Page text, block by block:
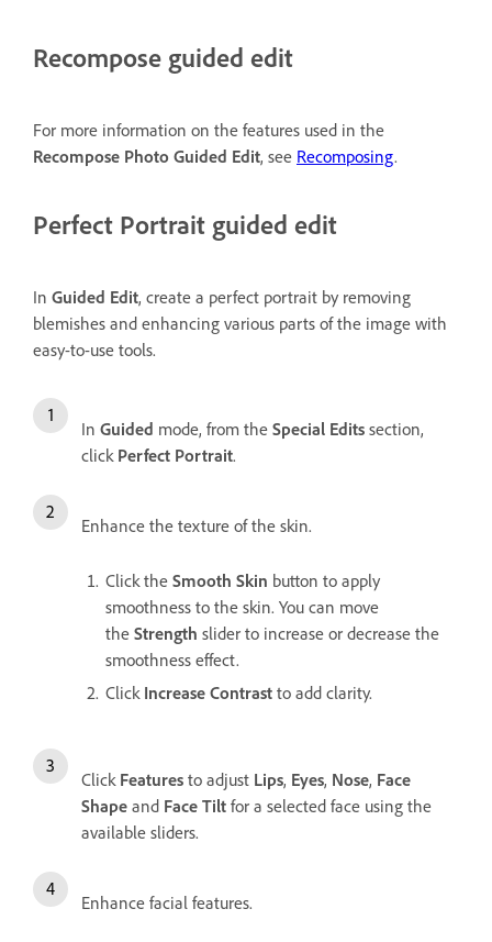
Recompose guided edit
For more information on the features used in the
Recompose Photo Guided Edit, see Recomposing.
Perfect Portrait guided edit
In Guided Edit, create a perfect portrait by removing
blemishes and enhancing various parts of the image with
easy-to-use tools.
In Guided mode, from the Special Edits section,
click Perfect Portrait.
Enhance the texture of the skin.
Click the Smooth Skin button to apply
smoothness to the skin. You can move
the Strength slider to increase or decrease the
smoothness effect.
Click Increase Contrast to add clarity.
Click Features to adjust Lips, Eyes, Nose, Face
Shape and Face Tilt for a selected face using the
available sliders.
Enhance facial features.